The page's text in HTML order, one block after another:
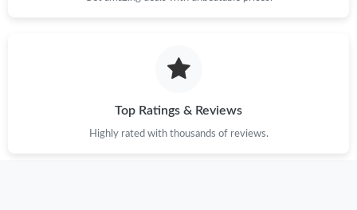
Top Ratings & Reviews
Highly rated with thousands of reviews.